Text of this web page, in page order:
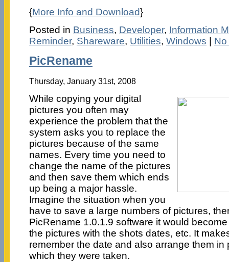
{More Info and Download}
Posted in Business, Developer, Information
Reminder, Shareware, Utilities, Windows |
PicRename
Thursday, January 31st, 2008
While copying your digital
pictures you often may
experience the problem that the
system asks you to replace the
pictures because of the same
names. Every time you need to
change the name of the pictures
and then save them which ends
up being a major hassle.
Imagine the situation when you
have to save a large numbers of pictures,
PicRename 1.0.1.9 software it would
the pictures with the shots dates, etc. It
remember the date and also arrange them in
which they were taken.